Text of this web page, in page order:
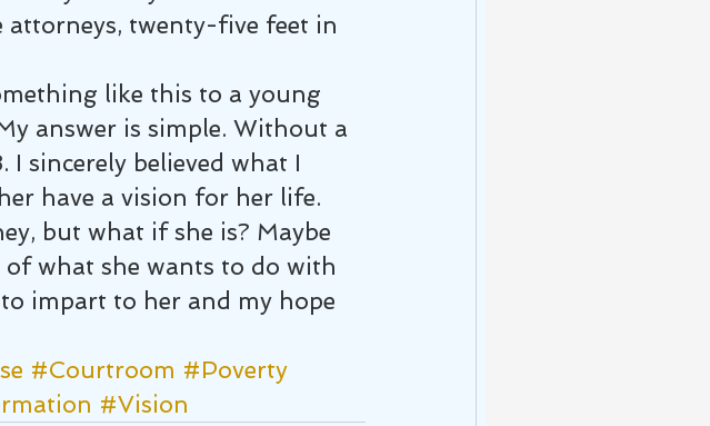
attorneys, twenty-five feet in
like this to a young
answer is simple. Without a
I sincerely believed what I
have a vision for her life.
but what if she is? Maybe
what she wants to do with
impart to her and my hope
#Courtroom #Poverty
#Vision